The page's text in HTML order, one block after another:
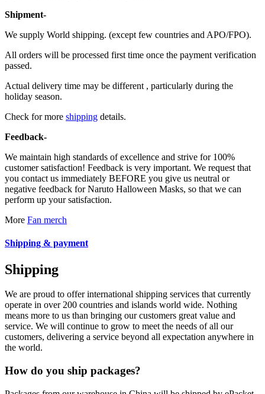
Shipment-
We supply World shipping. (except few countries and APO/FPO).
All orders will be processed first time once the payment verification
passed.
Actual delivery time may be different , particularly during the
holiday season.
Check for more shipping details.
Feedback-
We maintain high standards of excellence and strive for 100%
customer satisfaction! Feedback is very important. We request that
you contact us immediately BEFORE you give us neutral or
negative feedback for Naruto Halloween Masks, so that we can
perform up your satisfaction.
More Fan merch
Shipping & payment
Shipping
We are proud to offer international shipping services that currently
operate in over 200 countries and islands world wide. Nothing
means more to us than bringing our customers great value and
service. We will continue to grow to meet the needs of all our
customers, delivering a service beyond all expectation anywhere in
the world.
How do you ship packages?